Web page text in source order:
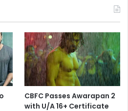
CBFC Passes Awarapan 2
with U/A 16+ Certificate